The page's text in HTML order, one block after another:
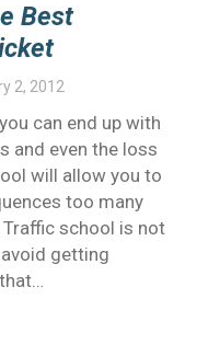
Best
2, 2012
can end up with
and even the loss
will allow you to
too many
school is not
getting